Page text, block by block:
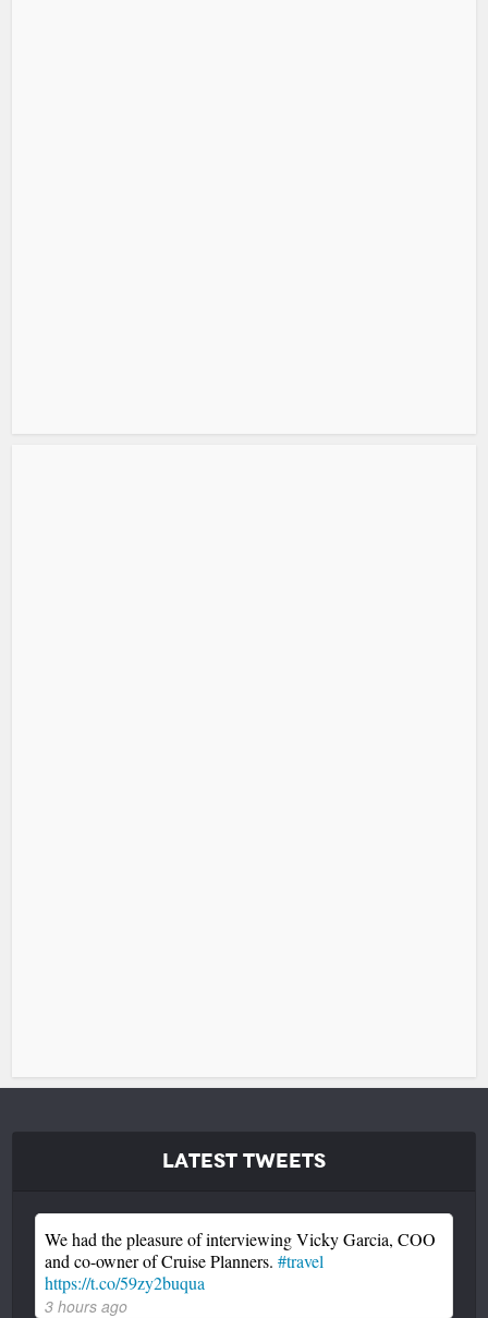
Latest Tweets
We had the pleasure of interviewing Vicky Garcia, COO
and co-owner of Cruise Planners.#travel
https://t.co/59zy2buqua
3 hours ago